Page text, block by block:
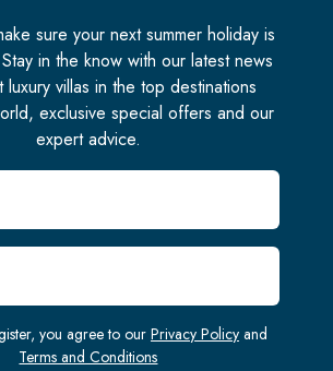
sure your next summer holiday is
in the know with our latest news
villas in the top destinations
exclusive special offers and our
expert advice.
you agree to our Privacy Policyand
Terms and Conditions